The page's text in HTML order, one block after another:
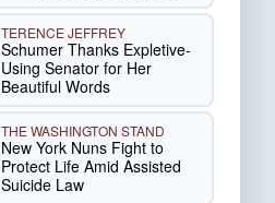
TERENCE JEFFREY
Schumer Thanks Expletive-
Using Senator for Her
Beautiful Words
THE WASHINGTON STAND
New York Nuns Fight to
Protect Life Amid Assisted
Suicide Law